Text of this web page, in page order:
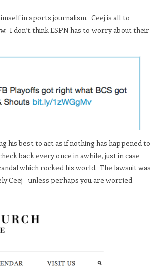
in sports journalism. Ceej is all to
I don’t think ESPN has to worry about their
his best to act as if nothing has happened to
back every once in awhile, just in case
which rocked his world. The lawsuit was
Ceej – unless perhaps you are worried